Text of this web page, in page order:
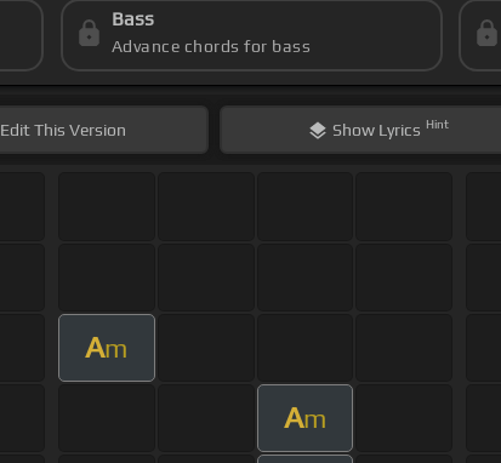
Bass
Advance chords for bass
EditThis Version Show Lyrics Hint
Am
Am